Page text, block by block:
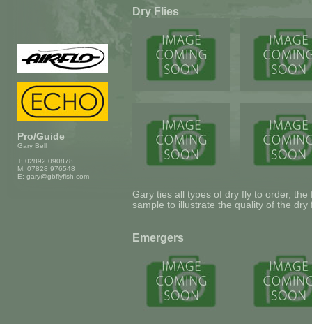
Pro/Guide
Gary Bell
T: 02892 090878
M: 07828 976548
E: gary@gbflyfish.com
Dry Flies
Gary ties all types of dry fly to order,
sample to illustrate the quality of the dry
Emergers